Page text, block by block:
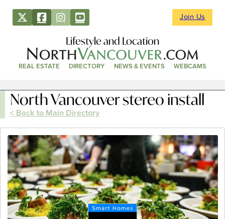
Join Us
Lifestyle and Location
REAL ESTATE DIRECTORY NEWS & EVENTS WEBCAMS
North Vancouver stereo install
< Back to Main Directory